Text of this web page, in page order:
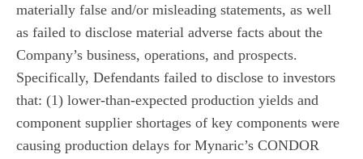
materially false and/or misleading statements, as well
as failed to disclose material adverse facts about the
Company’s business, operations, and prospects.
Specifically, Defendants failed to disclose to investors
that: (1) lower-than-expected production yields and
component supplier shortages of key components were
causing production delays for Mynaric’s CONDOR